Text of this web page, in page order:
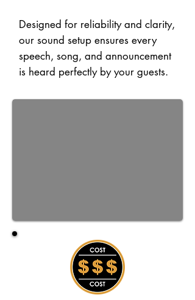
Designed for reliability and clarity,
our sound setup ensures every
speech, song, and announcement
is heard perfectly by your guests.